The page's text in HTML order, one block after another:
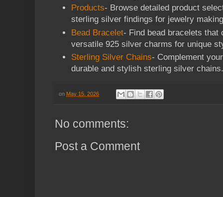
Products- Browse detailed product
sterling silver findings for jewelry
Bead Bracelet- Find bead bracelets that
versatile 925 silver charms for unique
Sterling Silver Chains- Complement
durable and stylish sterling silver chains.
on May 15, 2026
No comments:
Post a Comment